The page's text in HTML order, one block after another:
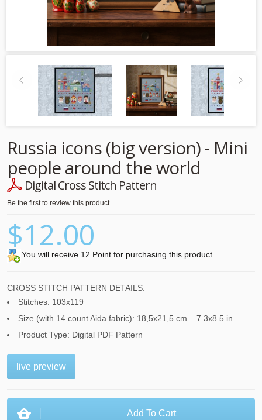
Russia icons (big version) - Mini
people around the world
Digital Cross Stitch Pattern
Be the first to review this product
$12.00
You will receive 12 Point for purchasing this product
CROSS STITCH PATTERN DETAILS:
Stitches: 103x119
Size (with 14 count Aida fabric): 18,5x21,5 cm – 7.3x8.5 in
Product Type: Digital PDF Pattern
live preview
Add To Cart